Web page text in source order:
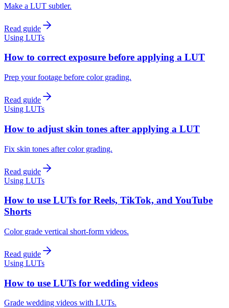
Make a LUT subtler.
Read guide
Using LUTs
How to correct exposure before applying a LUT
Prep your footage before color grading.
Read guide
Using LUTs
How to adjust skin tones after applying a LUT
Fix skin tones after color grading.
Read guide
Using LUTs
How to use LUTs for Reels, TikTok, and YouTube
Shorts
Color grade vertical short-form videos.
Read guide
Using LUTs
How to use LUTs for wedding videos
Grade wedding videos with LUTs.